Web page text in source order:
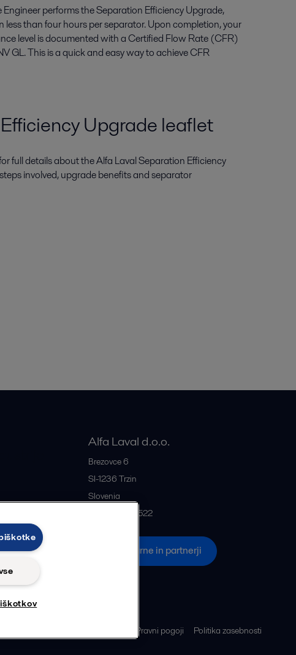
Engineer performs the Separation Efficiency Upgrade,
less than four hours per separator. Upon completion, your
level is documented with a Certified Flow Rate (CFR)
GL. This is a quick and easy way to achieve CFR
Upgrade leaflet
full details about the Alfa Laval Separation Efficiency
involved, upgrade benefits and separator
Alfa Laval d.o.o.
Brezovce 6
SI-1236 Trzin
Slovenia
+386 1 5637522
Vse pisarne in partnerji
Pravni pogoji Politika zasebnosti